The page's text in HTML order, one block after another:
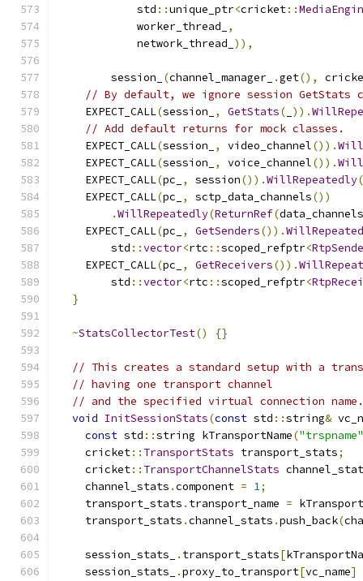
            std
::unique_ptr<cricket::
            worker_thread_
,
            network_thread_
)),
        session_
(channel_manager_ .get(),
// By default, we ignore session GetStats
    EXPECT_CALL
(session_ , GetStats( )).
// Add default returns for mock classes.
    EXPECT_CALL
(session_ , video_channel()).
    EXPECT_CALL
(session_ , voice_channel()).
    EXPECT_CALL
(pc_ , session()).WillRepeatedly(
    EXPECT_CALL
(pc_ , sctp_data_channels())
.WillRepeatedly(ReturnRef(
    EXPECT_CALL
(pc_ , GetSenders()).
        std
::vector<rtc ::scoped_refptr<
    EXPECT_CALL
(pc_ , GetReceivers()).
        std
::vector<rtc ::scoped_refptr<
}
~StatsCollectorTest() {}
// This creates a standard setup with a
// having one transport channel
// and the specified virtual connection name.
void InitSessionStats(const std ::string&
const std ::string kTransportName("trspname"
    cricket
:: TransportStats transport_stats;
    cricket
:: TransportChannelStats
    channel_stats
.component = 1;
    transport_stats
. transport_name =
    transport_stats
.channel_stats .push_back(
    session_stats_
. transport_stats[
    session_stats_
.proxy_to_transport[vc_name]